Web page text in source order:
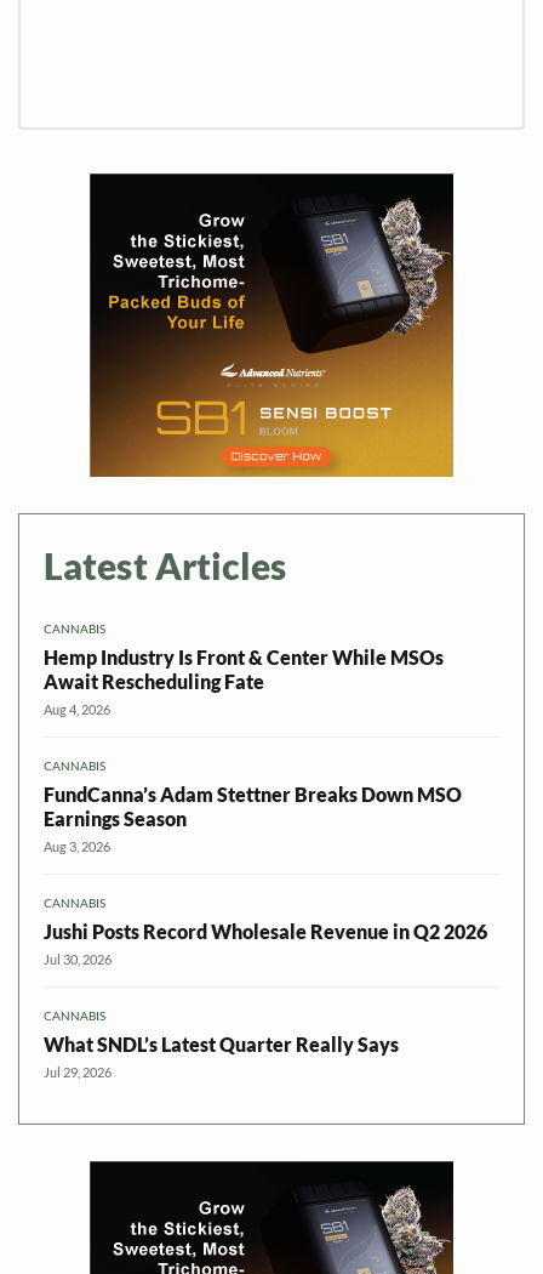
Latest Articles
CANNABIS
Hemp Industry Is Front & Center While MSOs
Await Rescheduling Fate
Aug 4, 2026
CANNABIS
FundCanna’s Adam Stettner Breaks Down MSO
Earnings Season
Aug 3, 2026
CANNABIS
Jushi Posts Record Wholesale Revenue in Q2 2026
Jul 30, 2026
CANNABIS
What SNDL’s Latest Quarter Really Says
Jul 29, 2026